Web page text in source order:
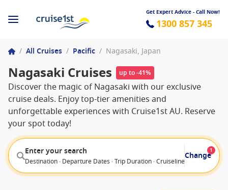
Get Expert Advice - Call Now!
1300 857 345
/ All Cruises / Pacific / Nagasaki, Japan
Nagasaki Cruises up to -41%
Discover the magic of Nagasaki with our exclusive
cruise deals. Enjoy top-tier amenities and
unforgettable experiences with Cruise1st AU. Reserve
your spot today!
Enter your search
Destination · Departure Dates · Trip Duration · Cruiseline · Departure
Change
1